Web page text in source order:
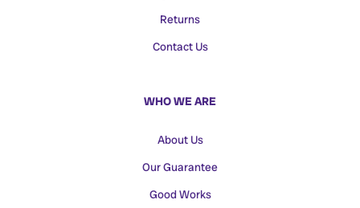
Returns
Contact Us
WHO WE ARE
About Us
Our Guarantee
Good Works